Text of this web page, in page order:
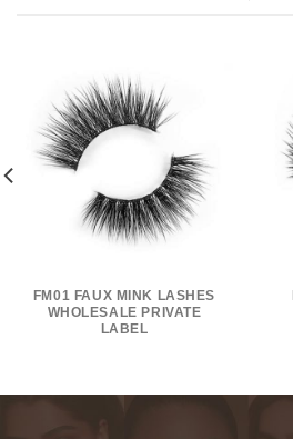
FM01 FAUX MINK LASHES
WHOLESALE PRIVATE
LABEL